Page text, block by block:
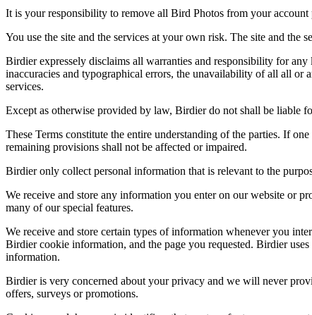
It is your responsibility to remove all Bird Photos from your account
You use the site and the services at your own risk. The site and the
Birdier expressely disclaims all warranties and responsibility for
inaccuracies and typographical errors, the unavailability of all all or
services.
Except as otherwise provided by law, Birdier do not shall be liable
These Terms constitute the entire understanding of the parties. If
remaining provisions shall not be affected or impaired.
Birdier only collect personal information that is relevant to the
We receive and store any information you enter on our website or
many of our special features.
We receive and store certain types of information whenever you
Birdier cookie information, and the page you requested. Birdier
information.
Birdier is very concerned about your privacy and we will never
offers, surveys or promotions.